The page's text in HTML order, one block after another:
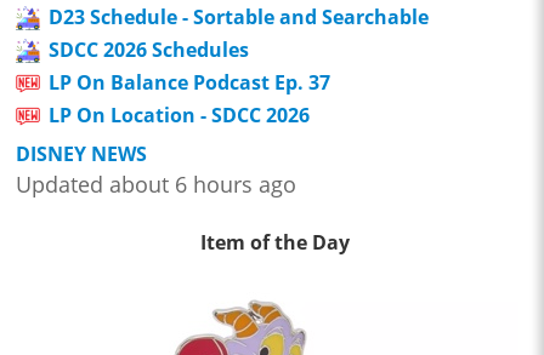
D23 Schedule - Sortable and Searchable
SDCC 2026 Schedules
LP On Balance Podcast Ep. 37
LP On Location - SDCC 2026
DISNEY NEWS
Updated about 6 hours ago
Item of the Day